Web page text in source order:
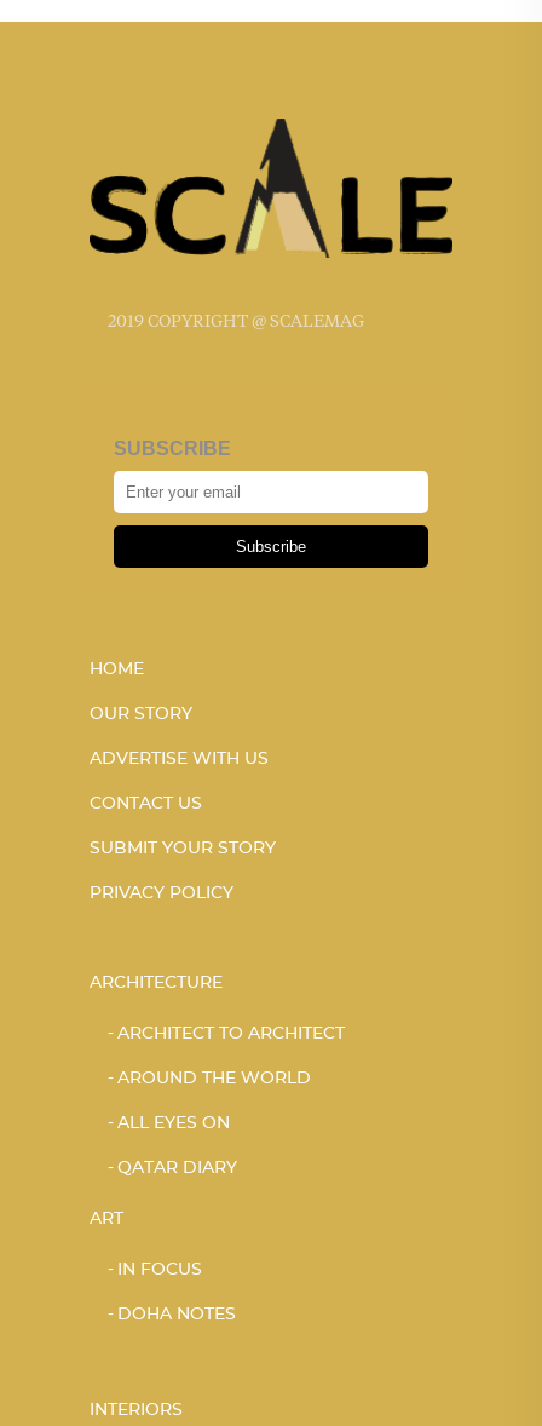
2019 COPYRIGHT @ SCALEMAG
SUBSCRIBE
Subscribe
HOME
OUR STORY
ADVERTISE WITH US
CONTACT US
SUBMIT YOUR STORY
PRIVACY POLICY
ARCHITECTURE
ARCHITECT TO ARCHITECT
AROUND THE WORLD
ALL EYES ON
QATAR DIARY
ART
IN FOCUS
DOHA NOTES
INTERIORS